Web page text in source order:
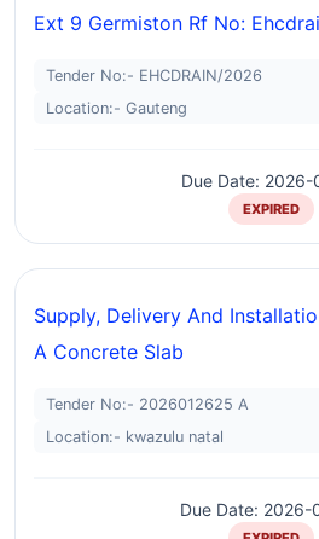
Ext 9 Germiston Rf No:
Tender No:- EHCDRAIN/2026
Location:- Gauteng
Due Date: 2026-
EXPIRED
Supply, Delivery And
A Concrete Slab
Tender No:- 2026012625 A
Location:- kwazulu natal
Due Date: 2026-